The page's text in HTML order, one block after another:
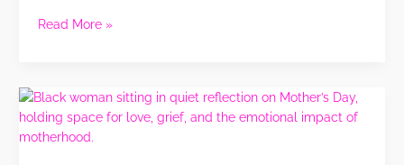
Get
Life
Read More »
Mother’s
Day
Reflections